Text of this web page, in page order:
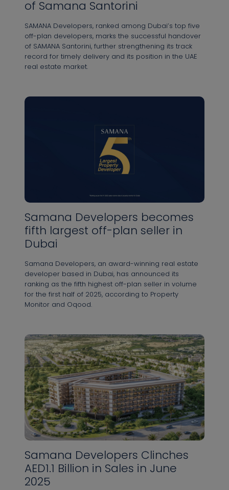
of Samana Santorini
SAMANA Developers, ranked among Dubai’s top five
off-plan developers, marks the successful handover
of SAMANA Santorini, further strengthening its track
record for timely delivery and its position in the UAE
real estate market.
Samana Developers becomes
fifth largest off-plan seller in
Dubai
Samana Developers, an award-winning real estate
developer based in Dubai, has announced its
ranking as the fifth highest off-plan seller in volume
for the first half of 2025, according to Property
Monitor and Oqood.
Samana Developers Clinches
AED1.1 Billion in Sales in June
2025